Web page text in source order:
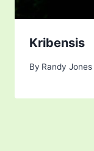
Kribensis
By Randy Jones